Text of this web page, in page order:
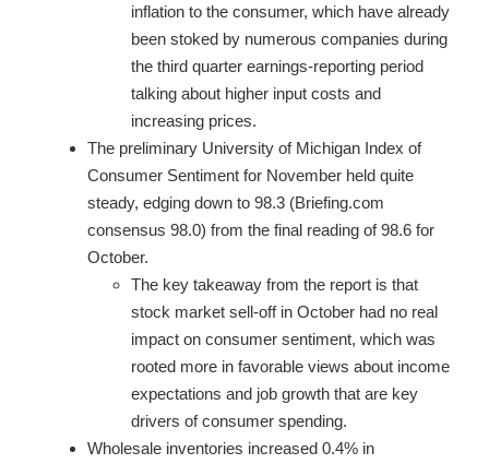
inflation to the consumer, which have already
been stoked by numerous companies during
the third quarter earnings-reporting period
talking about higher input costs and
increasing prices.
The preliminary University of Michigan Index of
Consumer Sentiment for November held quite
steady, edging down to 98.3 (Briefing.com
consensus 98.0) from the final reading of 98.6 for
October.
The key takeaway from the report is that
stock market sell-off in October had no real
impact on consumer sentiment, which was
rooted more in favorable views about income
expectations and job growth that are key
drivers of consumer spending.
Wholesale inventories increased 0.4% in